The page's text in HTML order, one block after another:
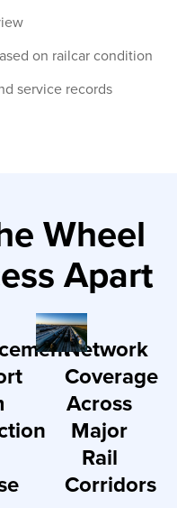
on railcar condition
service records
Wheel
Apart
Network
Coverage
Across
Major
Rail
Corridors